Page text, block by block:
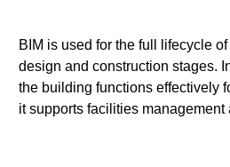
BIM is used for the full lifecycle
design and construction stages.
the building functions effectively
it supports facilities management